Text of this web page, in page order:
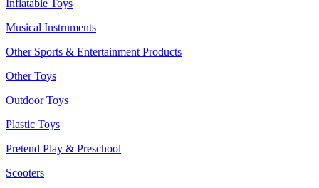
Inflatable Toys
Musical Instruments
Other Sports & Entertainment Products
Other Toys
Outdoor Toys
Plastic Toys
Pretend Play & Preschool
Scooters